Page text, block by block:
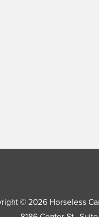
© 2026 Horseless